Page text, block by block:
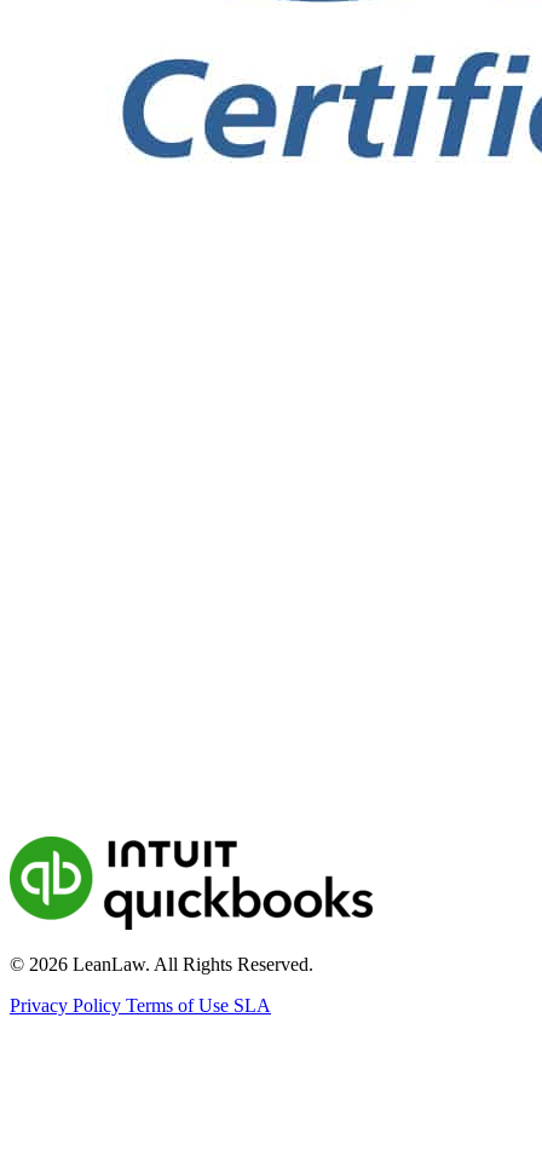
© 2026 LeanLaw. All Rights Reserved.
Privacy Policy Terms of Use SLA